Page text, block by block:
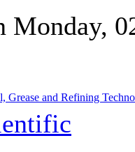
Monday,
Grease and Refining